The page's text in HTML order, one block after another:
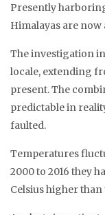
Presently
Himalayas are now
The investigation
locale, extending
present. The
predictable in
faulted.
Temperatures
2000 to 2016 they
Celsius higher than